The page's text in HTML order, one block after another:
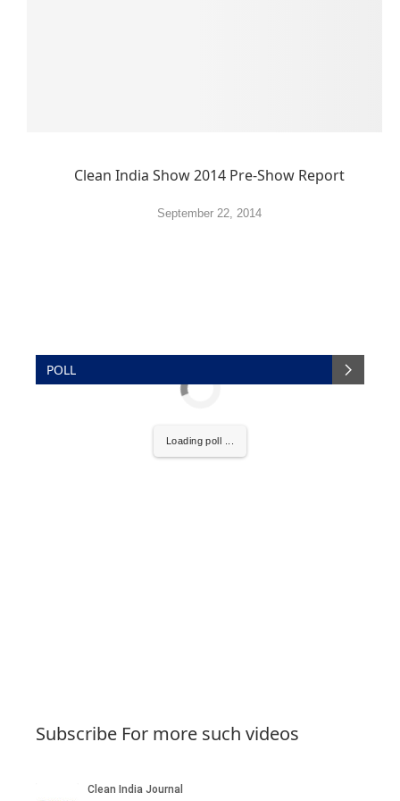
Clean India Show 2014 Pre-Show Report
September 22, 2014
POLL
Loading poll ...
Subscribe For more such videos